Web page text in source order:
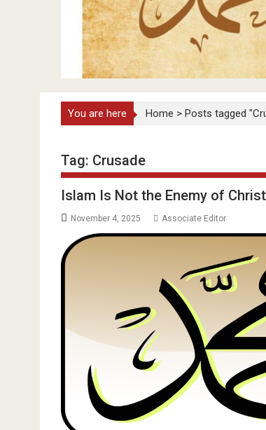
You are here Home > Posts tagged
Tag: Crusade
Islam Is Not the Enemy of
November 4, 2025 Associate Editor